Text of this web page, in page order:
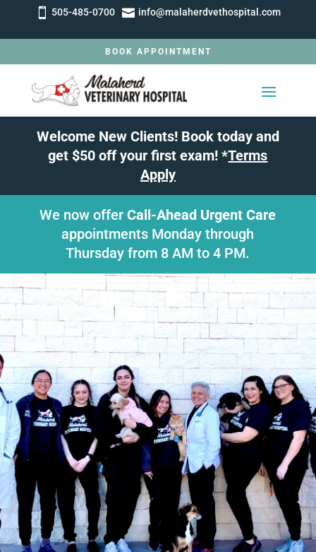
 505-485-0700  info@malaherdvethospital.com
BOOK APPOINTMENT
Welcome New Clients! Book today and
get $50 off your first exam! *Terms
Apply
We now offerCall-Ahead Urgent Care
appointments Monday through
Thursday from 8 AM to 4 PM.
Because every pet is
family. ♥
BOOK APPOINTMENT